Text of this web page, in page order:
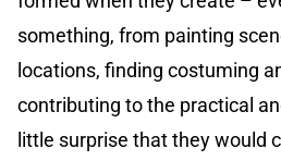
something, from painting
locations, finding costuming
contributing to the practical
little surprise that they would